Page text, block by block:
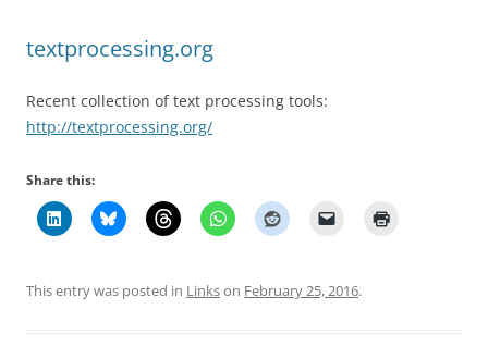
textprocessing.org
Recent collection of text processing tools:
http://textprocessing.org/
Share this:
This entry was posted in Linkson February 25, 2016.